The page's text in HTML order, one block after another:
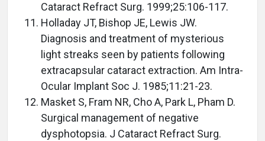
Cataract Refract Surg. 1999;25:106-117.
Holladay JT, Bishop JE, Lewis JW.
Diagnosis and treatment of mysterious
light streaks seen by patients following
extracapsular cataract extraction. Am Intra-
Ocular Implant Soc J. 1985;11:21-23.
Masket S, Fram NR, Cho A, Park L, Pham D.
Surgical management of negative
dysphotopsia. J Cataract Refract Surg.